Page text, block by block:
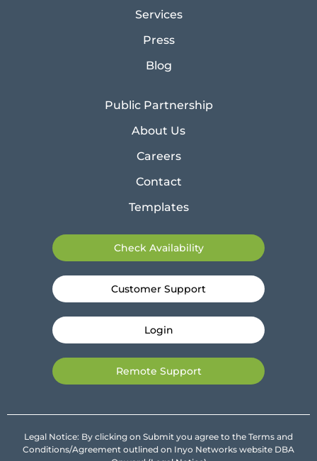
Services
Press
Blog
Public Partnership
About Us
Careers
Contact
Templates
Check Availability
Customer Support
Login
Remote Support
Legal Notice: By clicking on Submit you agree to the Terms and
Conditions/Agreement outlined on Inyo Networks website DBA